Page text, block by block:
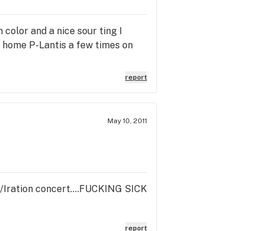
and a nice sour ting I
P-Lantis a few times on
report
May 10, 2011
concert....FUCKING SICK
report